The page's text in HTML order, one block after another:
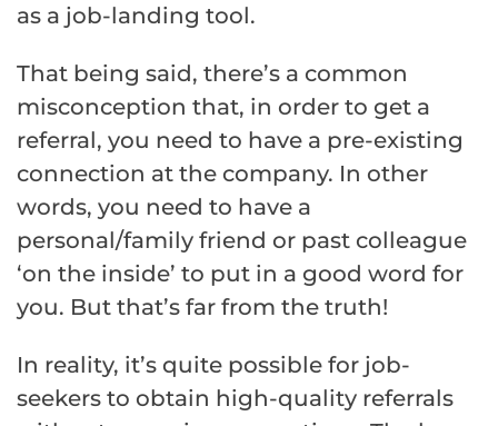
as a job-landing tool.
That being said, there’s a common
misconception that, in order to get a
referral, you need to have a pre-existing
connection at the company. In other
words, you need to have a
personal/family friend or past colleague
‘on the inside’ to put in a good word for
you. But that’s far from the truth!
In reality, it’s quite possible for job-
seekers to obtain high-quality referrals